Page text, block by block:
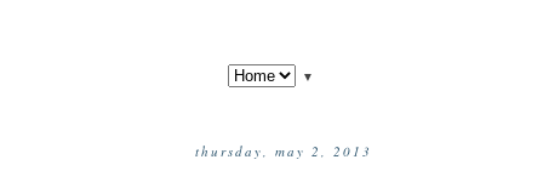
▼
thursday, may 2, 2013